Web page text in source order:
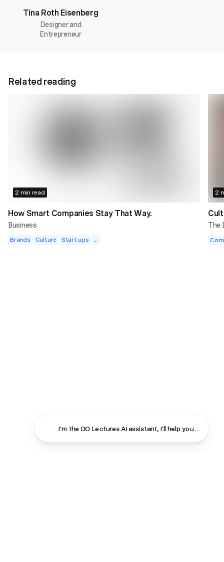
Tina Roth Eisenberg
Designer and
Entrepreneur
Related reading
2 min read
How Smart Companies Stay That Way.
Business
Brands Culture Start ups
2
The
I'm the DO Lectures AI assistant, I'll help you find